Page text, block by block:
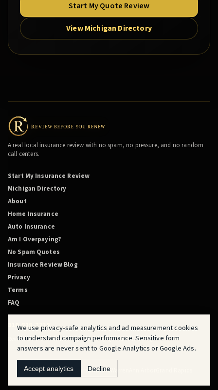
Start My Quote Review
View Michigan Directory
A real local insurance review with no spam, no pressure, and no random
call centers.
Start My Insurance Review
Michigan Directory
About
Home Insurance
Auto Insurance
Am I Overpaying?
No Spam Quotes
Insurance Review Blog
Privacy
Terms
FAQ
810-819-2219
Review Before You Renew is powered by QuoteMasters HQ.
FlintFraserDetroitDearbornNoviWarren
We use privacy-safe analytics and ad measurement cookies
to understand campaign performance. Sensitive form
answers are never sent to Google Analytics or Google Ads.
Accept analytics Decline